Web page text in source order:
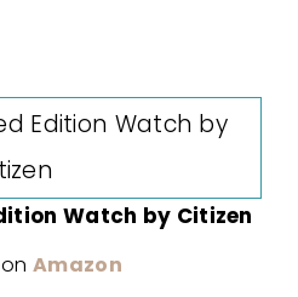
Watch by Citizen
onAmazon